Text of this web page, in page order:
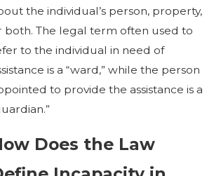
the individual’s person, property,
both. The legal term often used to
to the individual in need of
is a “ward,” while the person
to provide the assistance is a
Does the Law